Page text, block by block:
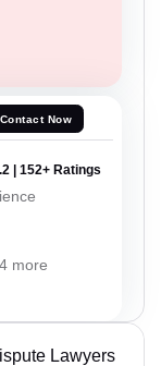
Contact Now
| 152+ Ratings
more
Lawyers